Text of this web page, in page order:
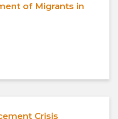
of Migrants in
Crisis